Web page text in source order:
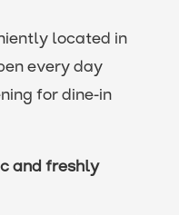
located in
every day
for dine-in
and freshly